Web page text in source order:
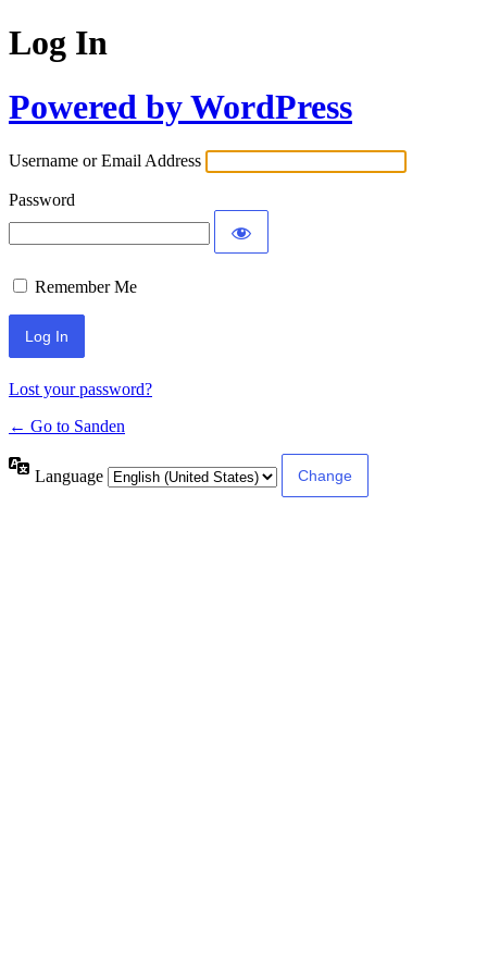
Log In
Powered by WordPress
Username or Email Address
Password
Remember Me
Lost your password?
← Go to Sanden
Language